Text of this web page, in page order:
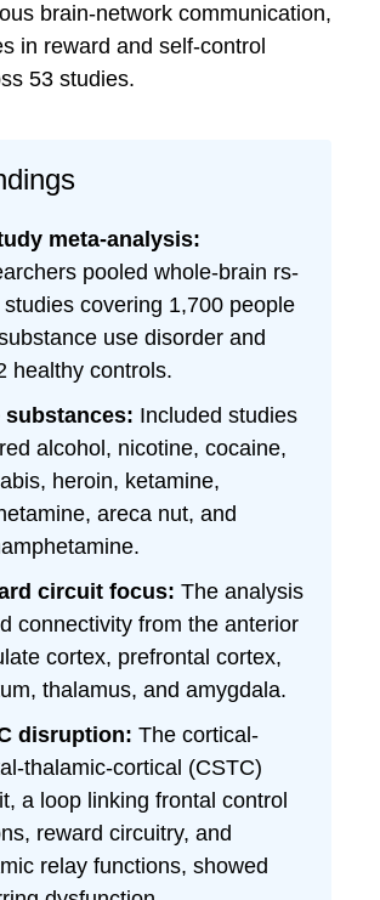
brain-network communication,
in reward and self-control
53 studies.
meta-analysis:
pooled whole-brain rs-
covering 1,700 people
use disorder and
healthy controls.
substances: Included studies
alcohol, nicotine, cocaine,
heroin, ketamine,
areca nut, and
circuit focus: The analysis
connectivity from the anterior
cortex, prefrontal cortex,
thalamus, and amygdala.
disruption: The cortical-
thalamic-cortical (CSTC)
a loop linking frontal control
reward circuitry, and
relay functions, showed